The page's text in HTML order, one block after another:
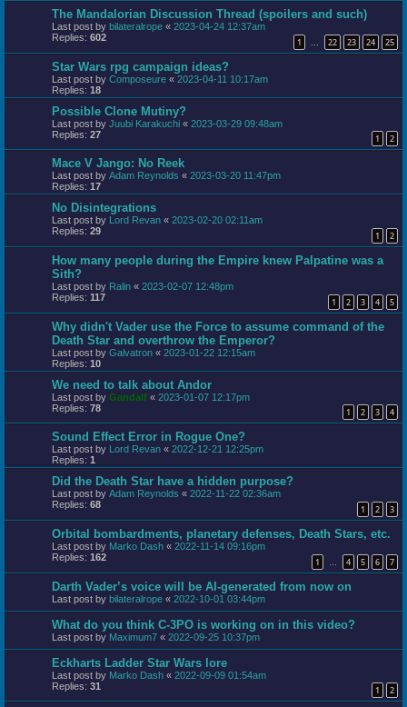
The Mandalorian Discussion Thread (spoilers and such)
Last post by bilateralrope « 2023-04-24 12:37am
Replies: 602 1 … 22 23 24 25
Star Wars rpg campaign ideas?
Last post by Composeure « 2023-04-11 10:17am
Replies: 18
Possible Clone Mutiny?
Last post by Juubi Karakuchi « 2023-03-29 09:48am
Replies: 27 1 2
Mace V Jango: No Reek
Last post by Adam Reynolds « 2023-03-20 11:47pm
Replies: 17
No Disintegrations
Last post by Lord Revan « 2023-02-20 02:11am
Replies: 29 1 2
How many people during the Empire knew Palpatine was a
Sith?
Last post by Ralin « 2023-02-07 12:48pm
Replies: 117 1 2 3 4 5
Why didn't Vader use the Force to assume command of the
Death Star and overthrow the Emperor?
Last post by Galvatron « 2023-01-22 12:15am
Replies: 10
We need to talk about Andor
Last post by Gandalf « 2023-01-07 12:17pm
Replies: 78 1 2 3 4
Sound Effect Error in Rogue One?
Last post by Lord Revan « 2022-12-21 12:25pm
Replies: 1
Did the Death Star have a hidden purpose?
Last post by Adam Reynolds « 2022-11-22 02:36am
Replies: 68 1 2 3
Orbital bombardments, planetary defenses, Death Stars, etc.
Last post by Marko Dash « 2022-11-14 09:16pm
Replies: 162 1 … 4 5 6 7
Darth Vader’s voice will be AI-generated from now on
Last post by bilateralrope « 2022-10-01 03:44pm
What do you think C-3PO is working on in this video?
Last post by Maximum7 « 2022-09-25 10:37pm
Eckharts Ladder Star Wars lore
Last post by Marko Dash « 2022-09-09 01:54am
Replies: 31 1 2